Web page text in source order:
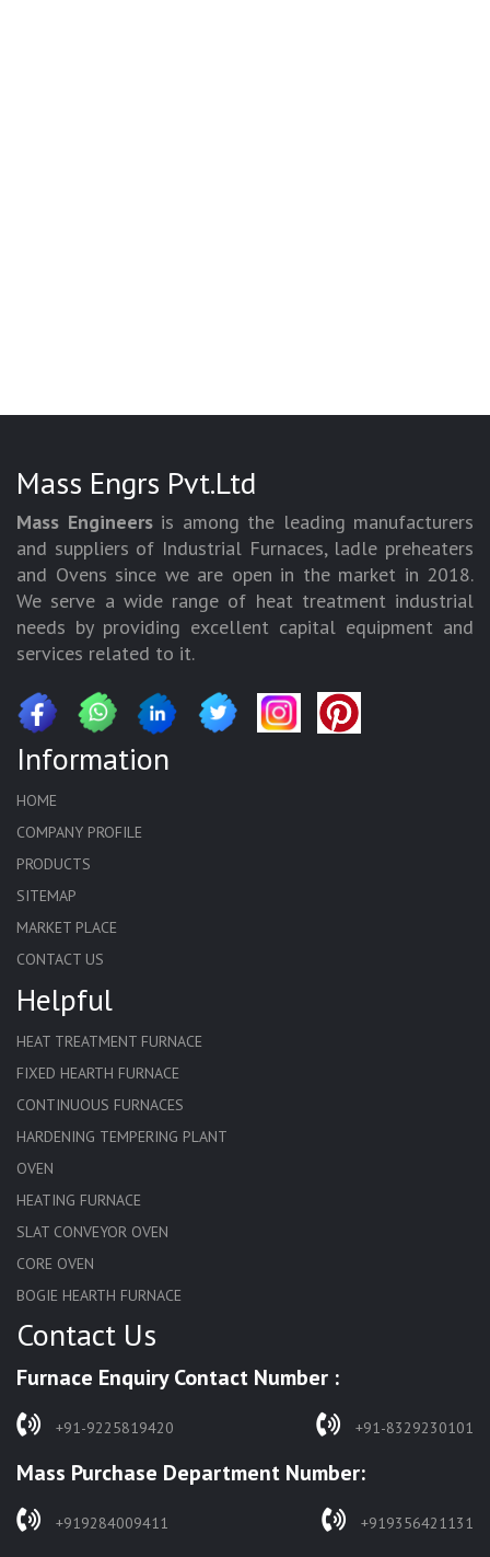
Mass Engrs Pvt.Ltd
Mass Engineersis among the leading manufacturers
and suppliers of Industrial Furnaces, ladle preheaters
and Ovens since we are open in the market in 2018.
We serve a wide range of heat treatment industrial
needs by providing excellent capital equipment and
services related to it.
Information
HOME
COMPANY PROFILE
PRODUCTS
SITEMAP
MARKET PLACE
CONTACT US
Helpful
HEAT TREATMENT FURNACE
FIXED HEARTH FURNACE
CONTINUOUS FURNACES
HARDENING TEMPERING PLANT
OVEN
HEATING FURNACE
SLAT CONVEYOR OVEN
CORE OVEN
BOGIE HEARTH FURNACE
HARDENING FURNACE
SOLUTION ANNEALING FURNACE
RAPID QUENCHING FURNACE
WASTE INCINERATOR
BURNERS
Contact Us
Furnace Enquiry Contact Number :
+91-9225819420 +91-8329230101
Mass Purchase Department Number:
+919284009411 +919356421131